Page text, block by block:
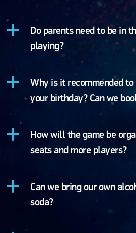
Do parents need to be in
playing?
Why is it recommended
your birthday? Can we
How will the game be
seats and more players?
Can we bring our own
soda?